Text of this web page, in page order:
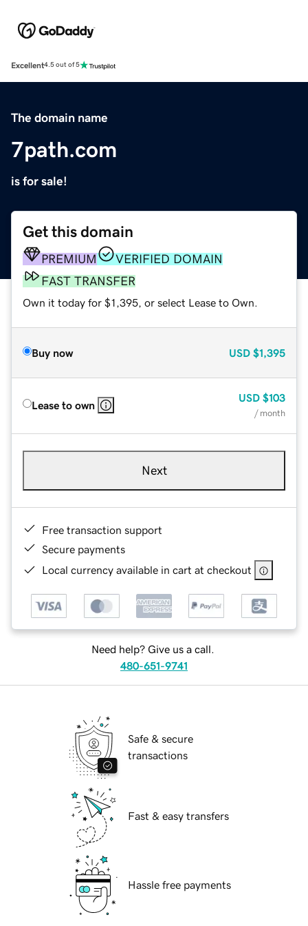
Excellent4.5 out of 5
The domain name
7path.com
is for sale!
Get this domain
PREMIUM
VERIFIED DOMAIN
FAST TRANSFER
Own it today for $1,395, or select Lease to Own.
Buy now USD $1,395
Lease to own
USD $103
/ month
Next
Free transaction support
Secure payments
Local currency available in cart at checkout
Need help? Give us a call.
480-651-9741
Safe & secure
transactions
Fast & easy transfers
Hassle free payments